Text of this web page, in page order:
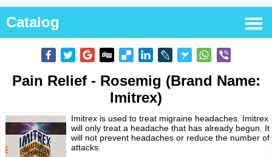
Catalog
Pain Relief - Rosemig (Brand Name:
Imitrex)
Imitrex is used to treat migraine headaches. Imitrex
will only treat a headache that has already begun. It
will not prevent headaches or reduce the number of
attacks.